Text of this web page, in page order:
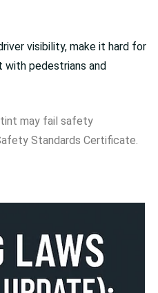
visibility, make it hard for
with pedestrians and
may fail safety
Standards Certificate.